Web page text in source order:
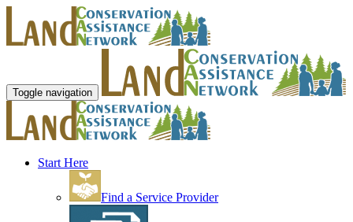
Toggle navigation
Start Here
Find a Service Provider